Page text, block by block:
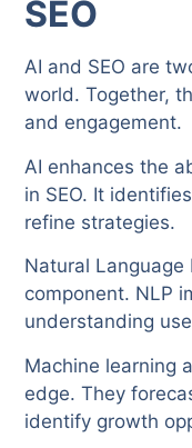
SEO
AI and SEO are
world. Together,
and engagement.
AI enhances the
in SEO. It
refine strategies.
Natural Language
component. NLP
understanding
Machine learning
edge. They
identify growth